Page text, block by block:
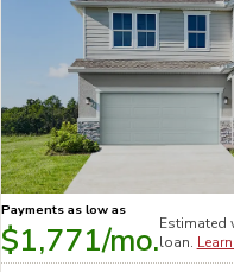
Payments as low as
$1,771/mo.Estimated
loan.